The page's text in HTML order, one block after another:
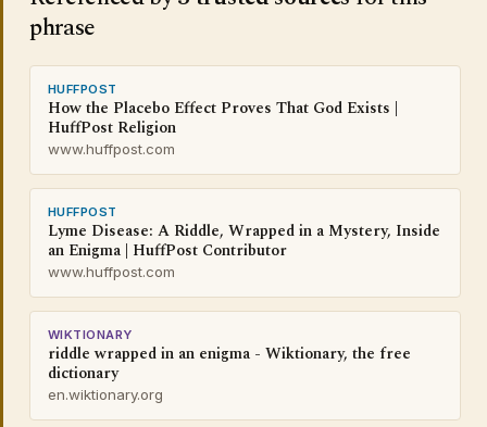
phrase
HUFFPOST
How the Placebo Effect Proves That God Exists |
HuffPost Religion
www.huffpost.com
HUFFPOST
Lyme Disease: A Riddle, Wrapped in a Mystery, Inside
an Enigma | HuffPost Contributor
www.huffpost.com
WIKTIONARY
riddle wrapped in an enigma - Wiktionary, the free
dictionary
en.wiktionary.org